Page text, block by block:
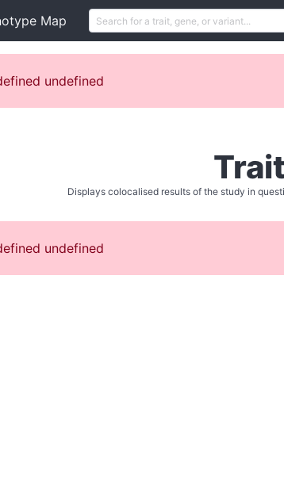
Map
undefined
Displays colocalised results of the study in
undefined